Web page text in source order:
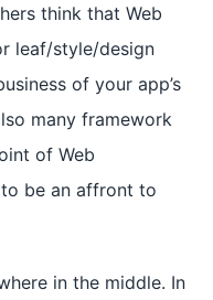
think that Web
leaf/style/design
of your app’s
many framework
of Web
be an affront to
in the middle. In